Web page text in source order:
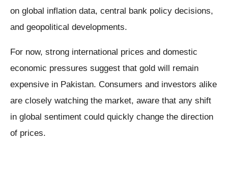
on global inflation data, central bank policy decisions,
and geopolitical developments.
For now, strong international prices and domestic
economic pressures suggest that gold will remain
expensive in Pakistan. Consumers and investors alike
are closely watching the market, aware that any shift
in global sentiment could quickly change the direction
of prices.